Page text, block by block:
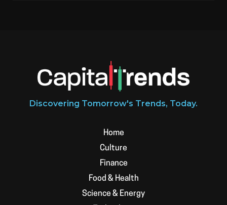
Discovering Tomorrow's Trends, Today.
Home
Culture
Finance
Food & Health
Science & Energy